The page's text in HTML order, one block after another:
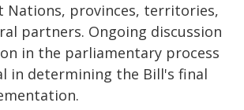
Nations, provinces, territories,
partners. Ongoing discussion
in the parliamentary process
in determining the Bill's final